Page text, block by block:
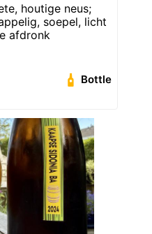
houtige neus;
soepel, licht
afdronk
Bottle